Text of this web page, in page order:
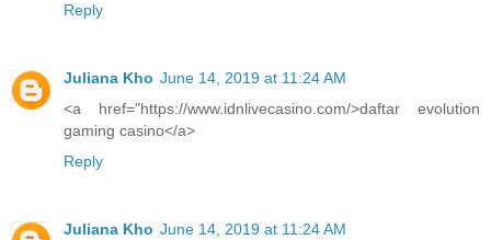
Reply
Juliana Kho June 14, 2019 at 11:24 AM
<a href="https://www.idnlivecasino.com/>daftar evolution
gaming casino</a>
Reply
Juliana Kho June 14, 2019 at 11:24 AM